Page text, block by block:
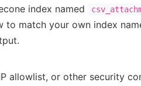
index named
to match your own index
allowlist, or other security